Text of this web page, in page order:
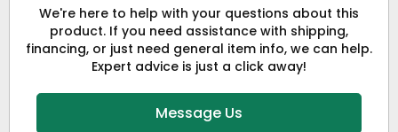
We're here to help with your questions about this
product. If you need assistance with shipping,
financing, or just need general item info, we can help.
Expert advice is just a click away!
Message Us